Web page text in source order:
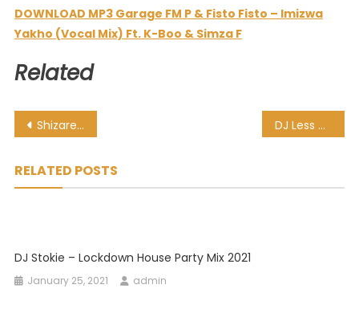
DOWNLOAD MP3 Garage FM P & Fisto Fisto – Imizwa
Yakho (Vocal Mix) Ft. K-Boo & Simza F
Related
Post
Shizaree – Right Thang Ft. Busiswa DJ Less Go – Amapiano Session 01 Resident Mix (The Deepest House Sessions)
RELATED POSTS
DJ Stokie – Lockdown House Party Mix 2021
January 25, 2021 admin